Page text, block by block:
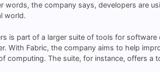
words, the company says, developers are
world.
is part of a larger suite of tools for
With Fabric, the company aims to help
computing. The suite, for instance, offers